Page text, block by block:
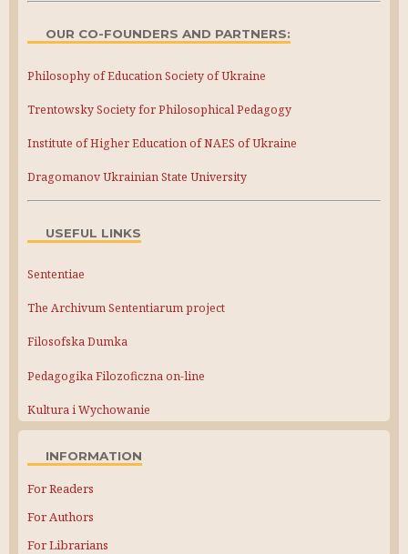
OUR CO-FOUNDERS AND PARTNERS:
Philosophy of Education Society of Ukraine
Trentowsky Society for Philosophical Pedagogy
Institute of Higher Education of NAES of Ukraine
Dragomanov Ukrainian State University
USEFUL LINKS
Sententiae
The Archivum Sententiarum project
Filosofska Dumka
Pedagogika Filozoficzna on-line
Kultura i Wychowanie
INFORMATION
For Readers
For Authors
For Librarians